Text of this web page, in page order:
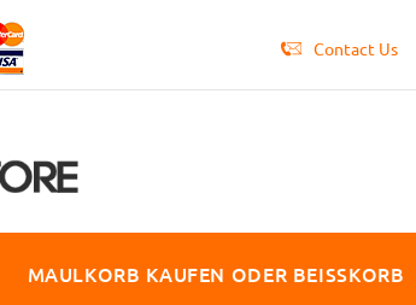
Contact Us
MAULKORB KAUFEN ODER BEISSKORB